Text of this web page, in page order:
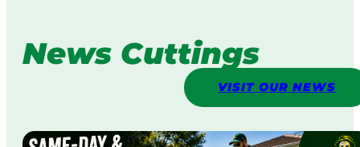
News Cuttings
VISIT OUR NEWS